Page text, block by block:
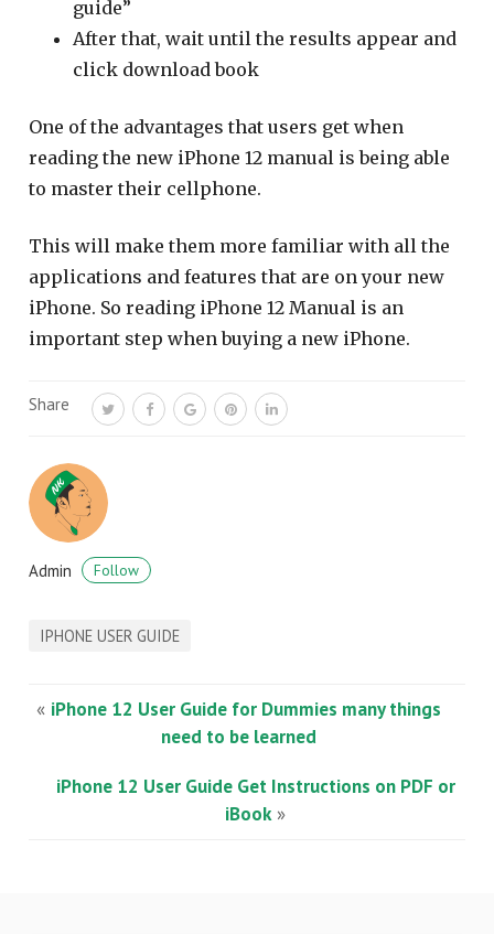
guide”
After that, wait until the results appear and
click download book
One of the advantages that users get when
reading the new iPhone 12 manual is being able
to master their cellphone.
This will make them more familiar with all the
applications and features that are on your new
iPhone. So reading iPhone 12 Manual is an
important step when buying a new iPhone.
Share
Admin Follow
IPHONE USER GUIDE
« iPhone 12 User Guide for Dummies many things
need to be learned
iPhone 12 User Guide Get Instructions on PDF or
iBook»